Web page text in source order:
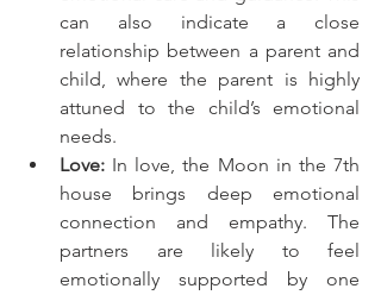
can also indicate a close
relationship between a parent and
child, where the parent is highly
attuned to the child’s emotional
needs.
Love: In love, the Moon in the 7th
house brings deep emotional
connection and empathy. The
partners are likely to feel
emotionally supported by one